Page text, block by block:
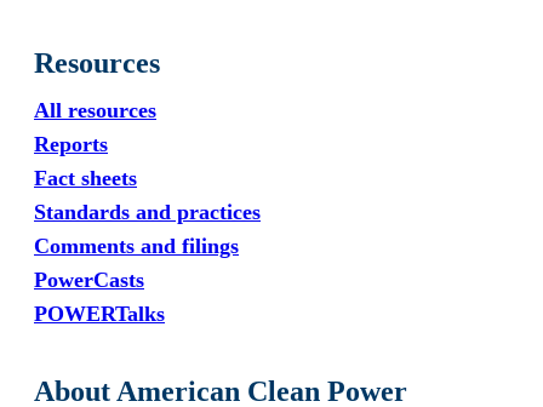
Resources
All resources
Reports
Fact sheets
Standards and practices
Comments and filings
PowerCasts
POWERTalks
About American Clean Power